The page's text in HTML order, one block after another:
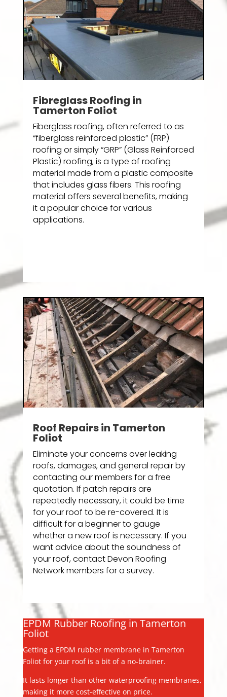
Fibreglass Roofing in
Tamerton Foliot
Fiberglass roofing, often referred to as
“fiberglass reinforced plastic” (FRP)
roofing or simply “GRP” (Glass Reinforced
Plastic) roofing, is a type of roofing
material made from a plastic composite
that includes glass fibers. This roofing
material offers several benefits, making
it a popular choice for various
applications.
Roof Repairs in Tamerton
Foliot
Eliminate your concerns over leaking
roofs, damages, and general repair by
contacting our members for a free
quotation. If patch repairs are
repeatedly necessary, it could be time
for your roof to be re-covered. It is
difficult for a beginner to gauge
whether a new roof is necessary. If you
want advice about the soundness of
your roof, contact Devon Roofing
Network members for a survey.
EPDM Rubber Roofing in Tamerton
Foliot
Getting a EPDM rubber membrane in Tamerton
Foliot for your roof is a bit of a no-brainer.
It lasts longer than other waterproofing membranes,
making it more cost-effective on price.